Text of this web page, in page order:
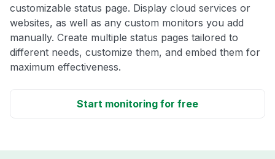
customizable status page. Display cloud services or
websites, as well as any custom monitors you add
manually. Create multiple status pages tailored to
different needs, customize them, and embed them for
maximum effectiveness.
Start monitoring for free